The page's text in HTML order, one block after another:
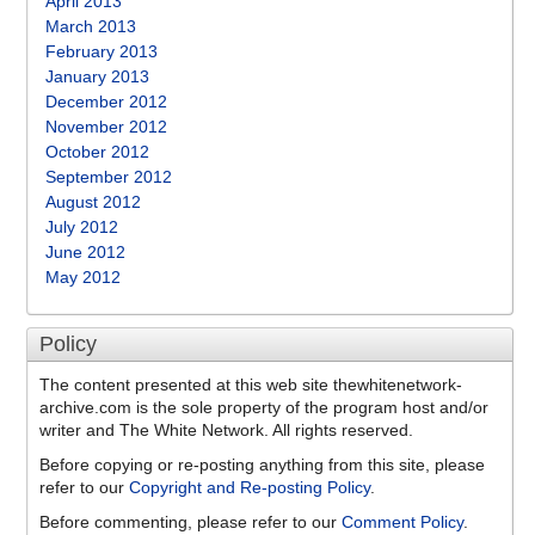
March 2013
February 2013
January 2013
December 2012
November 2012
October 2012
September 2012
August 2012
July 2012
June 2012
May 2012
Policy
The content presented at this web site thewhitenetwork-
archive.com is the sole property of the program host and/or
writer and The White Network. All rights reserved.
Before copying or re-posting anything from this site, please
refer to our Copyright and Re-posting Policy.
Before commenting, please refer to our Comment Policy.